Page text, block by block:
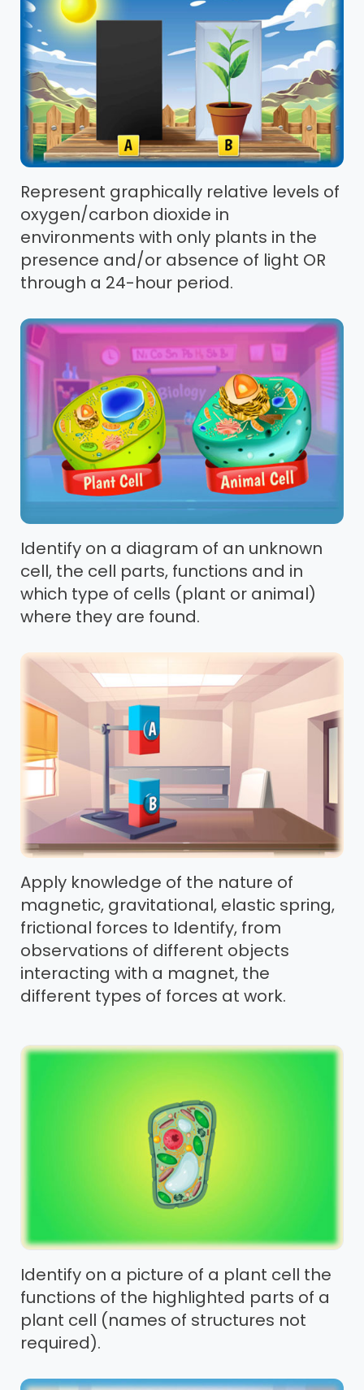
Represent graphically relative levels of
oxygen/carbon dioxide in
environments with only plants in the
presence and/or absence of light OR
through a 24-hour period.
Identify on a diagram of an unknown
cell, the cell parts, functions and in
which type of cells (plant or animal)
where they are found.
Apply knowledge of the nature of
magnetic, gravitational, elastic spring,
frictional forces to Identify, from
observations of different objects
interacting with a magnet, the
different types of forces at work.
Identify on a picture of a plant cell the
functions of the highlighted parts of a
plant cell (names of structures not
required).